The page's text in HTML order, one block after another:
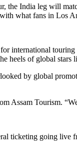
the India leg will
what fans in Los
international
heels of global
by global
Assam Tourism.
ticketing going live